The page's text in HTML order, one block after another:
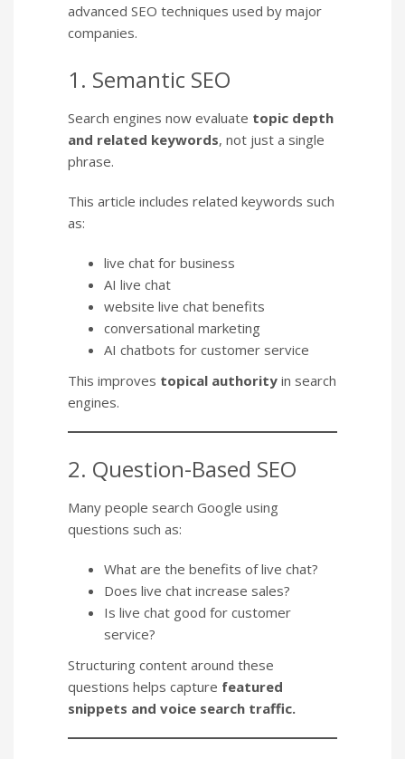
advanced SEO techniques used by major
companies.
1. Semantic SEO
Search engines now evaluate topic depth
and related keywords, not just a single
phrase.
This article includes related keywords such
as:
live chat for business
AI live chat
website live chat benefits
conversational marketing
AI chatbots for customer service
This improves topical authority in search
engines.
2. Question-Based SEO
Many people search Google using
questions such as:
What are the benefits of live chat?
Does live chat increase sales?
Is live chat good for customer
service?
Structuring content around these
questions helps capture featured
snippets and voice search traffic.